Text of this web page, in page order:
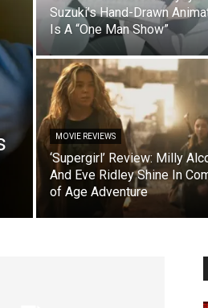
Suzuki’s Hand-Drawn
Is A “One Man Show”
MOVIE REVIEWS
‘Supergirl’ Review: Milly
And Eve Ridley Shine In
of Age Adventure